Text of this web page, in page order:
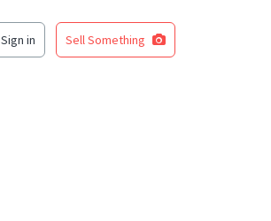
Sign in Sell Something